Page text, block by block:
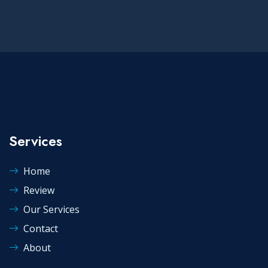
Services
Home
Review
Our Services
Contact
About